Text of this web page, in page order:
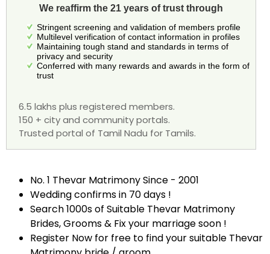
We reaffirm the 21 years of trust through
Stringent screening and validation of members profile
Multilevel verification of contact information in profiles
Maintaining tough stand and standards in terms of
privacy and security
Conferred with many rewards and awards in the form of
trust
6.5 lakhs plus registered members.
150 + city and community portals.
Trusted portal of Tamil Nadu for Tamils.
No. 1 Thevar Matrimony Since - 2001
Wedding confirms in 70 days !
Search 1000s of Suitable Thevar Matrimony
Brides, Grooms & Fix your marriage soon !
Register Now for free to find your suitable Thevar